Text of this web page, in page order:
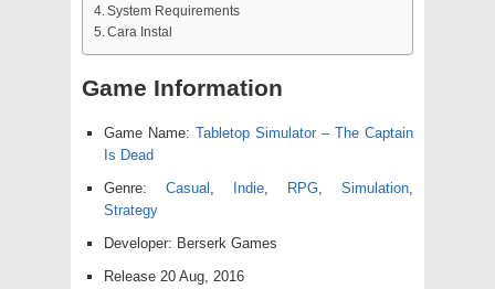
System Requirements
Cara Instal
Game Information
Game Name: Tabletop Simulator – The Captain
Is Dead
Genre: Casual , Indie, RPG, Simulation,
Strategy
Developer: Berserk Games
Release 20 Aug, 2016